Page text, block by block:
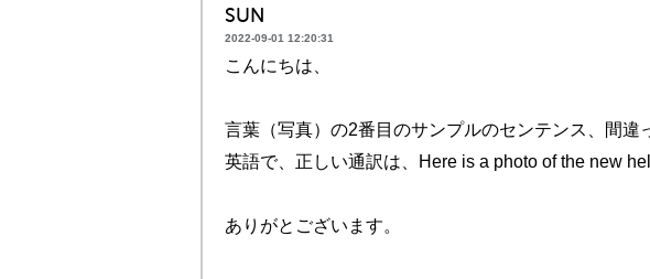
SUN
2022-09-01 12:20:31
こんにちは、
言葉（写真）の2番目のサンプルのセンテンス、間違
英語で、正しい通訳は、Here is a photo of the new
ありがとございます。